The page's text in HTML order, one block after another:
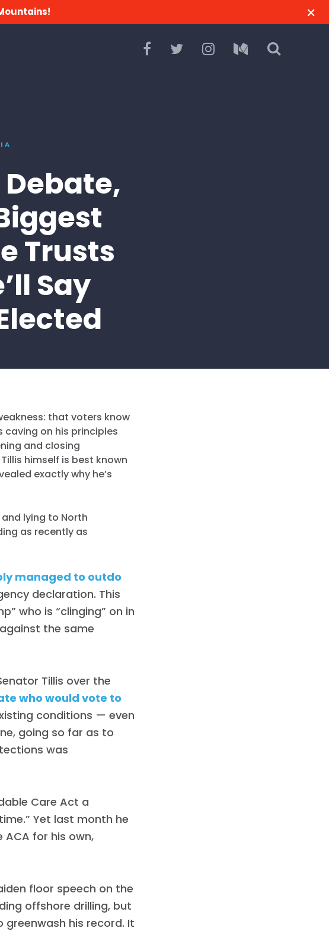
Trusts
Say
that voters know
on his principles
and closing
himself is best known
exactly why he’s
lying to North
as recently as
managed to outdo
declaration. This
who is “clinging” on in
the same
Tillis over the
who would vote to
conditions — even
going so far as to
was
Care Act a
Yet last month he
ACA for his own,
floor speech on the
offshore drilling, but
greenwash his record. It